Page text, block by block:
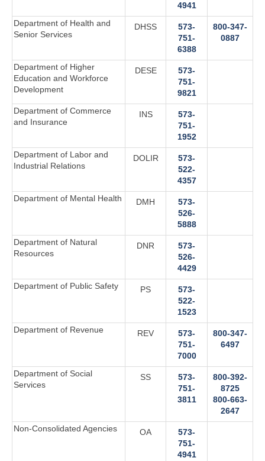
4941‬
Department of Health and
Senior Services
DHSS
573-
751-
6388
800-347-
0887
Department of Higher
Education and Workforce
Development
DESE
573-
751-
9821
Department of Commerce
and Insurance
INS
573-
751-
1952
Department of Labor and
Industrial Relations
DOLIR
573-
522-
4357
Department of Mental Health
DMH
573-
526-
5888
Department of Natural
Resources
DNR
573-
526-
4429
Department of Public Safety
PS
573-
522-
1523
Department of Revenue
REV
573-
751-
7000
800-347-
6497
Department of Social
Services
SS
573-
751-
3811‬
800-392-
8725‬
800-663-
2647‬
Non-Consolidated Agencies
OA
573-
751-
4941‬